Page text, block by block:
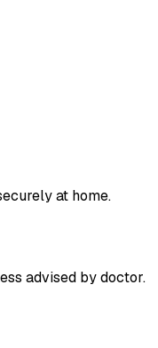
at home.
advised by doctor.